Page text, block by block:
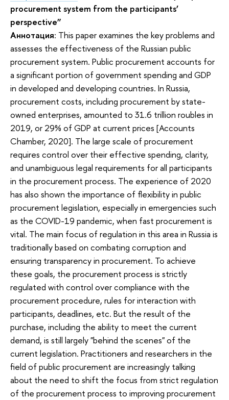
procurement system from the participants’
perspective”
Аннотация: This paper examines the key problems and
assesses the effectiveness of the Russian public
procurement system. Public procurement accounts for
a significant portion of government spending and GDP
in developed and developing countries. In Russia,
procurement costs, including procurement by state-
owned enterprises, amounted to 31.6 trillion roubles in
2019, or 29% of GDP at current prices [Accounts
Chamber, 2020]. The large scale of procurement
requires control over their effective spending, clarity,
and unambiguous legal requirements for all participants
in the procurement process. The experience of 2020
has also shown the importance of flexibility in public
procurement legislation, especially in emergencies such
as the COVID-19 pandemic, when fast procurement is
vital. The main focus of regulation in this area in Russia is
traditionally based on combating corruption and
ensuring transparency in procurement. To achieve
these goals, the procurement process is strictly
regulated with control over compliance with the
procurement procedure, rules for interaction with
participants, deadlines, etc. But the result of the
purchase, including the ability to meet the current
demand, is still largely "behind the scenes" of the
current legislation. Practitioners and researchers in the
field of public procurement are increasingly talking
about the need to shift the focus from strict regulation
of the procurement process to improving procurement